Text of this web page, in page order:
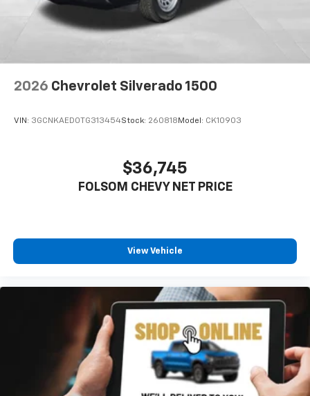
professionals who need a vehicle that works as hard
as they do. Visit us to experience the capability and
2026 Chevrolet Silverado 1500
VIN: 3GCNKAED0TG313454Stock: 260818 Model: CK10903
$36,745
FOLSOM CHEVY NET PRICE
View Vehicle